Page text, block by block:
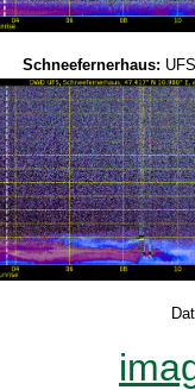
Schneefernerhaus: